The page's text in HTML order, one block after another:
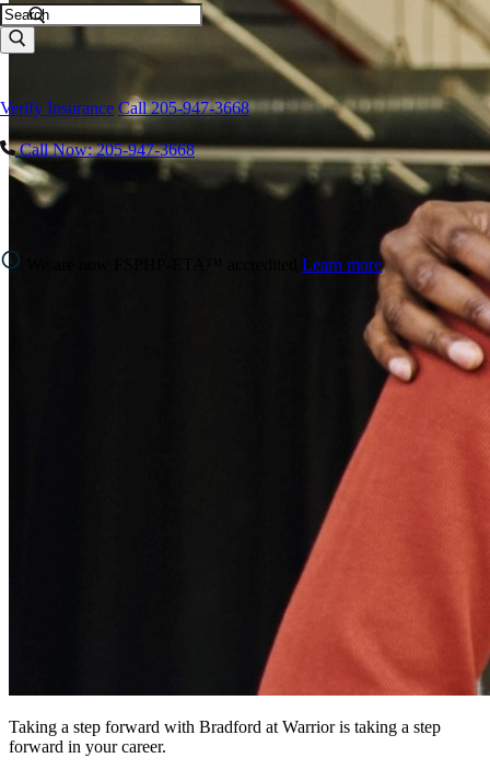
Search
Verify Insurance Call 205-947-3668
Call Now: 205-947-3668
Learn more
Taking a step forward with Bradford at Warrior is taking a step
forward in your career.